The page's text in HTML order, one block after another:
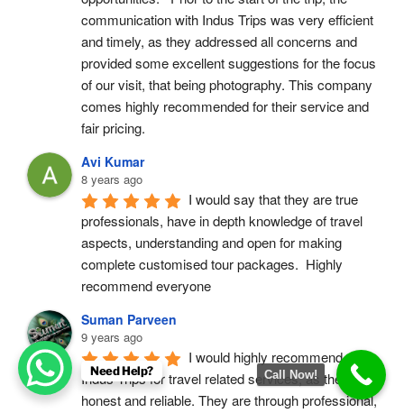
communication with Indus Trips was very efficient
and timely, as they addressed all concerns and
provided some excellent suggestions for the focus
of our visit, that being photography. This company
comes highly recommended for their service and
fair pricing.
Avi Kumar
8 years ago
I would say that they are true
professionals, have in depth knowledge of travel
aspects, understanding and open for making
complete customised tour packages.  Highly
recommend everyone
Suman Parveen
9 years ago
I would highly recommend
Indus Trips for travel related services, as they are
honest and reliable. They are through professional,
Need Help? Call Now!